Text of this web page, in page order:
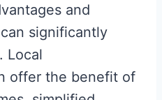
and
significantly
Local
offer the benefit of